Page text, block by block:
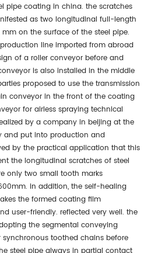
pipe coating in china. the scratches
as two longitudinal full-length
on the surface of the steel pipe.
line imported from abroad
of a roller conveyor before and
is also installed in the middle
proposed to use the transmission
conveyor in the front of the coating
for airless spraying technical
by a company in beijing at the
and put into production and
by the practical application that this
the longitudinal scratches of steel
only two small tooth marks
in addition, the self-healing
the formed coating film
user-friendly. reflected very well. the
the segmental conveying
toothed chains before